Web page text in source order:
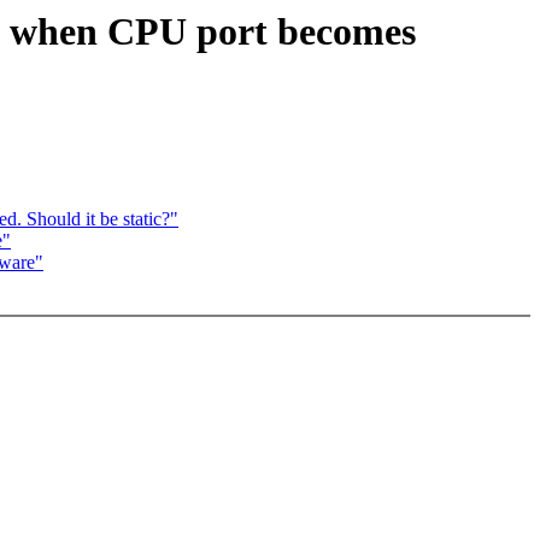
CPU port becomes
Should it be static?"